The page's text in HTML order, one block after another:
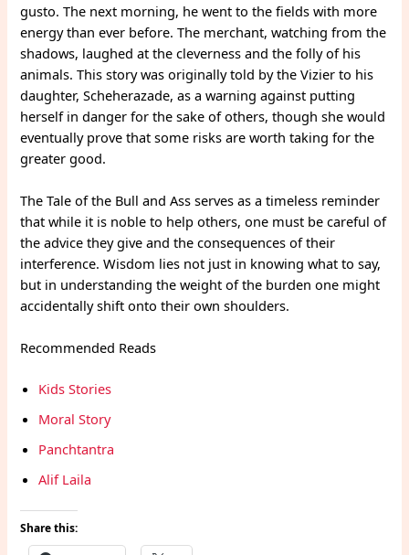
gusto. The next morning, he went to the fields with more
energy than ever before. The merchant, watching from the
shadows, laughed at the cleverness and the folly of his
animals. This story was originally told by the Vizier to his
daughter, Scheherazade, as a warning against putting
herself in danger for the sake of others, though she would
eventually prove that some risks are worth taking for the
greater good.
The Tale of the Bull and Ass serves as a timeless reminder
that while it is noble to help others, one must be careful of
the advice they give and the consequences of their
interference. Wisdom lies not just in knowing what to say,
but in understanding the weight of the burden one might
accidentally shift onto their own shoulders.
Recommended Reads
Kids Stories
Moral Story
Panchtantra
Alif Laila
Share this: